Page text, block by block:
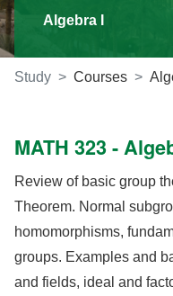
Algebra I
Study Courses
MATH 323 -
Review of basic group
Theorem. Normal
homomorphisms,
groups. Examples and
and fields, ideal and